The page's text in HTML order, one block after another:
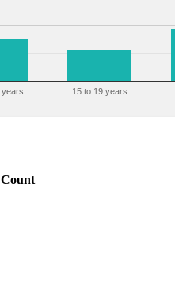
years 15 to 19 years
Count